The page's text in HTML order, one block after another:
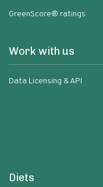
GreenScore® ratings
Work with us
Data Licensing & API
Diets